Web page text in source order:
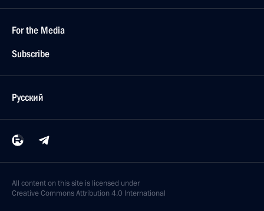
For the Media
Subscribe
Русский
All content on this site is licensed under
Creative Commons Attribution 4.0 International